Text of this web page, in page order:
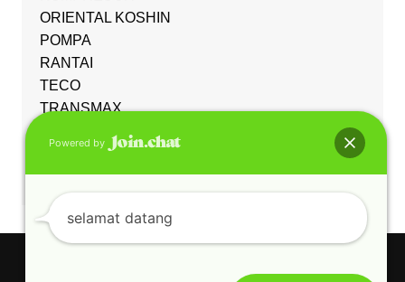
ORIENTAL KOSHIN
POMPA
RANTAI
TECO
TRANSMAX
WORM GEARBOX
YUEMA
Powered by
selamat datang